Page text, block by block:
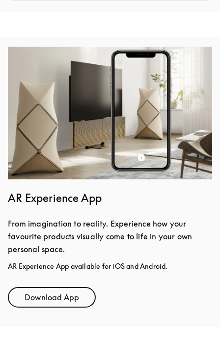
AR Experience App
From imagination to reality. Experience how your
favourite products visually come to life in your own
personal space.
AR Experience App available for iOS and Android.
Download AppLink Opens in New Tab